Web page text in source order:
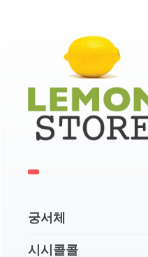
궁서체
시시콜콜